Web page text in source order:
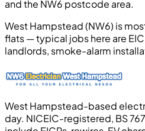
and the NW6 postcode area.
West Hampstead (NW6) is
flats — typical jobs here are
landlords, smoke-alarm
West Hampstead-based
day. NICEIC-registered, BS